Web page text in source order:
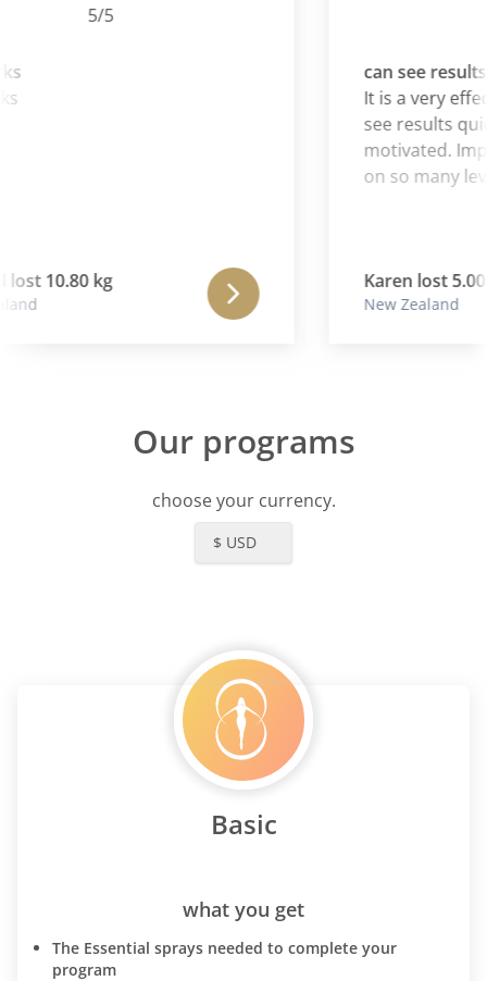
5/5
10.80 kg
can see
It is a very
see results
motivated.
on so many
Karen lost 5.00
New Zealand
Our programs
choose your currency.
$ USD
Basic
what you get
The Essential sprays needed to complete your
program